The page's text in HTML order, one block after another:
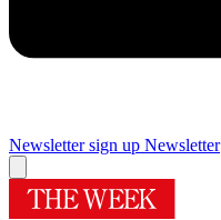
Newsletter sign up Newsletter